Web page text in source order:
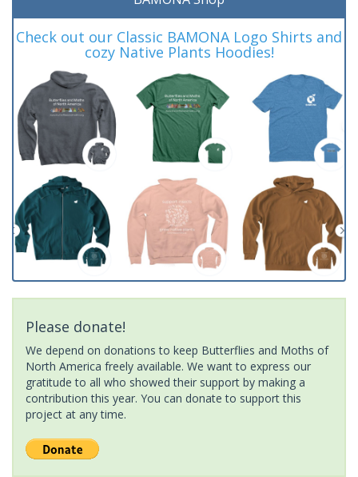
Check out our Classic BAMONA Logo Shirts and
cozy Native Plants Hoodies!
Please donate!
We depend on donations to keep Butterflies and Moths of
North America freely available. We want to express our
gratitude to all who showed their support by making a
contribution this year. You can donate to support this
project at any time.